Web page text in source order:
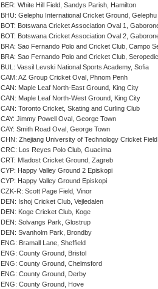
BER: White Hill Field, Sandys Parish, Hamilton
BHU: Gelephu International Cricket Ground, Gelephu
BOT: Botswana Cricket Association Oval 1,
BOT: Botswana Cricket Association Oval 2,
BRA: Sao Fernando Polo and Cricket Club, Campo
BRA: Sao Fernando Polo and Cricket Club,
BUL: Vassil Levski National Sports Academy, Sofia
CAM: AZ Group Cricket Oval, Phnom Penh
CAN: Maple Leaf North-East Ground, King City
CAN: Maple Leaf North-West Ground, King City
CAN: Toronto Cricket, Skating and Curling Club
CAY: Jimmy Powell Oval, George Town
CAY: Smith Road Oval, George Town
CHN: Zhejiang University of Technology Cricket
CRC: Los Reyes Polo Club, Guacima
CRT: Mladost Cricket Ground, Zagreb
CYP: Happy Valley Ground 2 Episkopi
CYP: Happy Valley Ground Episkopi
CZK-R: Scott Page Field, Vinor
DEN: Ishoj Cricket Club, Vejledalen
DEN: Koge Cricket Club, Koge
DEN: Solvangs Park, Glostrup
DEN: Svanholm Park, Brondby
ENG: Bramall Lane, Sheffield
ENG: County Ground, Bristol
ENG: County Ground, Chelmsford
ENG: County Ground, Derby
ENG: County Ground, Hove